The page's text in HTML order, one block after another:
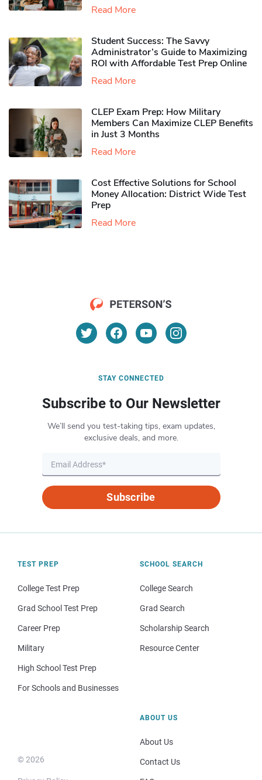
Read More
Student Success: The Savvy
Administrator’s Guide to Maximizing
ROI with Affordable Test Prep Online
Read More
CLEP Exam Prep: How Military
Members Can Maximize CLEP Benefits
in Just 3 Months
Read More
Cost Effective Solutions for School
Money Allocation: District Wide Test
Prep
Read More
STAY CONNECTED
Subscribe to Our Newsletter
We’ll send you test-taking tips, exam updates,
exclusive deals, and more.
Subscribe
TEST PREP
College Test Prep
Grad School Test Prep
Career Prep
Military
High School Test Prep
For Schools and Businesses
SCHOOL SEARCH
College Search
Grad Search
Scholarship Search
Resource Center
© 2026
ABOUT US
About Us
Contact Us